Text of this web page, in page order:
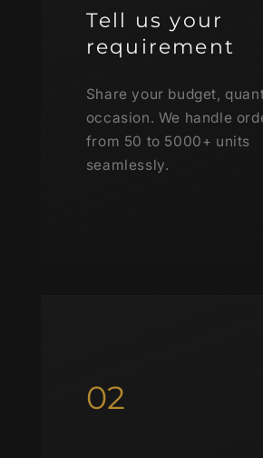
Tell us your
requirement
Share your budget,
occasion. We handle
from 50 to 5000+ units
seamlessly.
02